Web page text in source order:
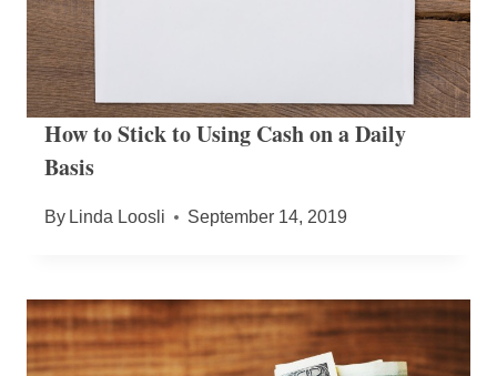
How to Stick to Using Cash on a Daily
Basis
By Linda Loosli September 14, 2019